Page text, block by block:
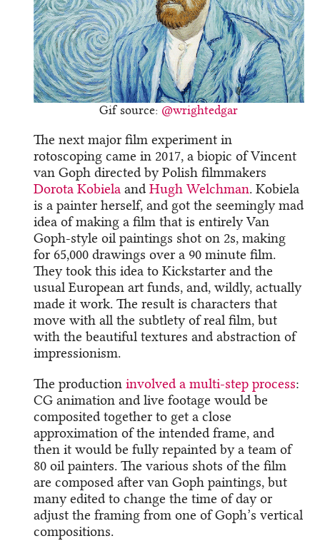
Gif source: @wrightedgar
The next major film experiment in
rotoscoping came in 2017, a biopic of Vincent
van Goph directed by Polish filmmakers
Dorota Kobiela andHugh Welchman. Kobiela
is a painter herself, and got the seemingly mad
idea of making a film that is entirely Van
Goph-style oil paintings shot on 2s, making
for 65,000 drawings over a 90 minute film.
They took this idea to Kickstarter and the
usual European art funds, and, wildly, actually
made it work. The result is characters that
move with all the subtlety of real film, but
with the beautiful textures and abstraction of
impressionism.
The productioninvolved a multi-step process:
CG animation and live footage would be
composited together to get a close
approximation of the intended frame, and
then it would be fully repainted by a team of
80 oil painters. The various shots of the film
are composed after van Goph paintings, but
many edited to change the time of day or
adjust the framing from one of Goph’s vertical
compositions.